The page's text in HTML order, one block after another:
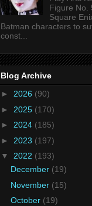
Figure No.
Square
Batman characters to
const...
Blog Archive
► 2026 (90)
► 2025 (170)
► 2024 (185)
► 2023 (197)
▼ 2022 (193)
December (19)
November (15)
October (19)